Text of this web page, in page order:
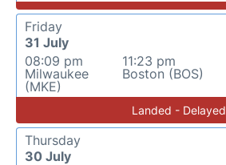
Friday
31 July
08:09 pm
Milwaukee
(MKE)
11:23 pm
Boston (BOS)
Landed - Delayed
Thursday
30 July